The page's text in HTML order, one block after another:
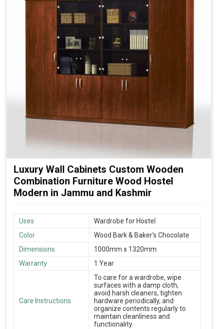
Luxury Wall Cabinets Custom Wooden
Combination Furniture Wood Hostel
Modern in Jammu and Kashmir
Uses
Wardrobe for Hostel
Color
Wood Bark & Baker's Chocolate
Dimensions
1000mm x 1320mm
Warranty
1 Year
Care Instructions
To care for a wardrobe, wipe
surfaces with a damp cloth,
avoid harsh cleaners, tighten
hardware periodically, and
organize contents regularly to
maintain cleanliness and
functionality.